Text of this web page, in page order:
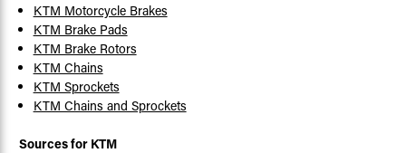
KTM Motorcycle Brakes
KTM Brake Pads
KTM Brake Rotors
KTM Chains
KTM Sprockets
KTM Chains and Sprockets
Sources for KTM